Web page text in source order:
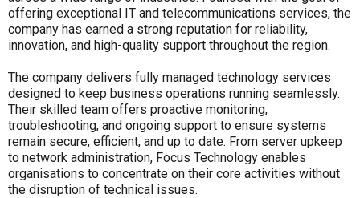
offering exceptional IT and telecommunications services, the
company has earned a strong reputation for reliability,
innovation, and high-quality support throughout the region.
The company delivers fully managed technology services
designed to keep business operations running seamlessly.
Their skilled team offers proactive monitoring,
troubleshooting, and ongoing support to ensure systems
remain secure, efficient, and up to date. From server upkeep
to network administration, Focus Technology enables
organisations to concentrate on their core activities without
the disruption of technical issues.